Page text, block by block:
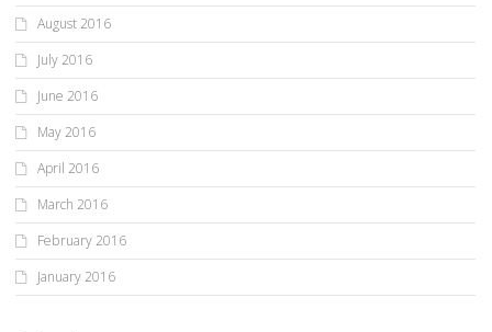
August 2016
July 2016
June 2016
May 2016
April 2016
March 2016
February 2016
January 2016